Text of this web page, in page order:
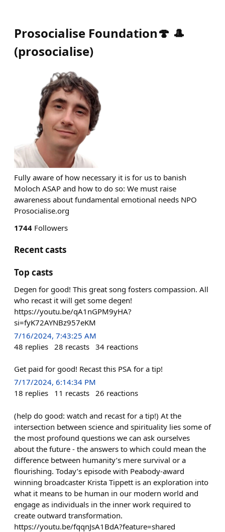
Prosocialise Foundation🍄 🎩
(prosocialise)
Fully aware of how necessary it is for us to banish
Moloch ASAP and how to do so: We must raise
awareness about fundamental emotional needs NPO
Prosocialise.org
1744 Followers
Recent casts
Top casts
Degen for good! This great song fosters compassion. All
who recast it will get some degen!
https://youtu.be/qA1nGPM9yHA?
si=fyK72AYNBz957eKM
7/16/2024, 7:43:25 AM
48 replies 28 recasts 34 reactions
Get paid for good! Recast this PSA for a tip!
7/17/2024, 6:14:34 PM
18 replies 11 recasts 26 reactions
(help do good: watch and recast for a tip!) At the
intersection between science and spirituality lies some of
the most profound questions we can ask ourselves
about the future - the answers to which could mean the
difference between humanity’s mere survival or a
flourishing. Today’s episode with Peabody-award
winning broadcaster Krista Tippett is an exploration into
what it means to be human in our modern world and
engage as individuals in the inner work required to
create outward transformation.
https://youtu.be/fqqnJsA1BdA?feature=shared